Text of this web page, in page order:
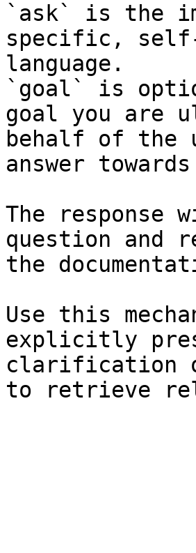
`ask` is the
specific,
language.
`goal` is
goal you are
behalf of the
answer
The
question and
the
Use this
explicitly
clarification